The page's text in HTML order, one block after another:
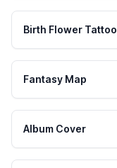
Birth Flower Tattoo
Fantasy Map
Album Cover